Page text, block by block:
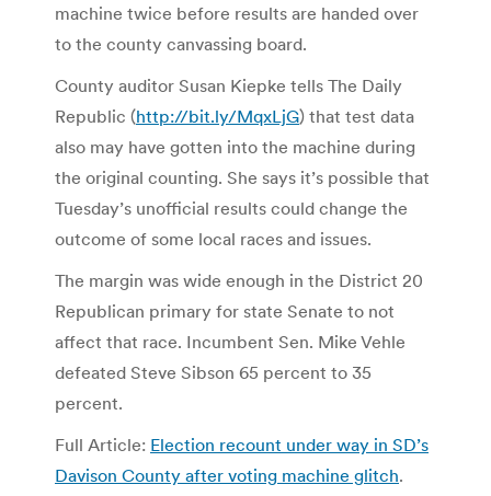
machine twice before results are handed over
to the county canvassing board.
County auditor Susan Kiepke tells The Daily
Republic (http://bit.ly/MqxLjG) that test data
also may have gotten into the machine during
the original counting. She says it’s possible that
Tuesday’s unofficial results could change the
outcome of some local races and issues.
The margin was wide enough in the District 20
Republican primary for state Senate to not
affect that race. Incumbent Sen. Mike Vehle
defeated Steve Sibson 65 percent to 35
percent.
Full Article: Election recount under way in SD’s
Davison County after voting machine glitch.